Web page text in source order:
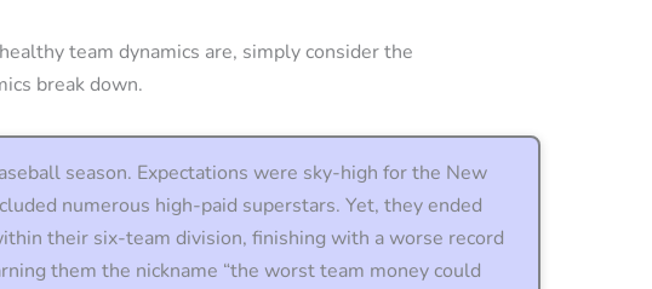
team dynamics are, simply consider the
break down.
season. Expectations were sky-high for the New
numerous high-paid superstars. Yet, they ended
their six-team division, finishing with a worse record
them the nickname “the worst team money could